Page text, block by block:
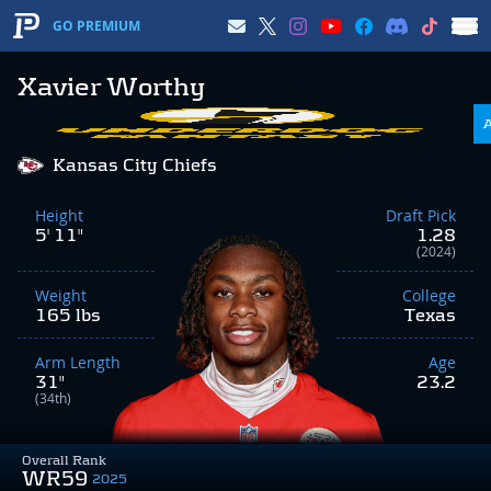
GO PREMIUM
Xavier Worthy
Overall Rank
WR59 2025
Kansas City Chiefs
Height
5' 11"
Weight
165 lbs
Arm Length
31"
(34th)
Draft Pick
1.28
(2024)
College
Texas
Age
23.2